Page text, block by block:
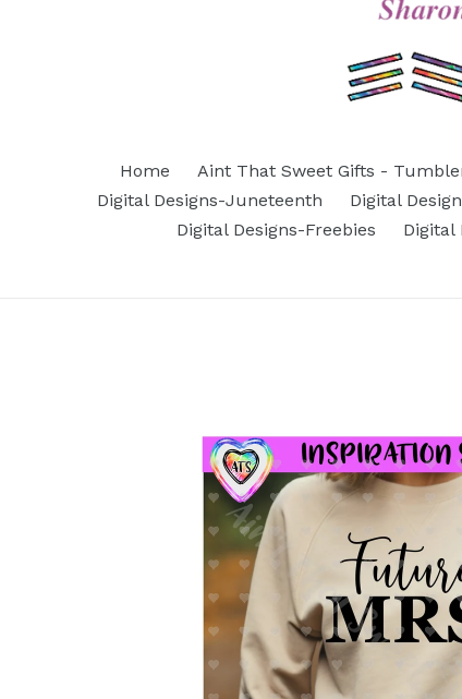
Home Aint That Sweet Gifts -
Digital Designs-Juneteenth
Digital
Digital Designs-Freebies
Digital